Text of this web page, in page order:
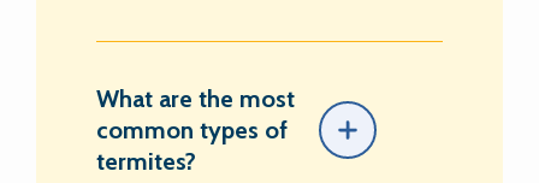
What are the most
common types of
termites?